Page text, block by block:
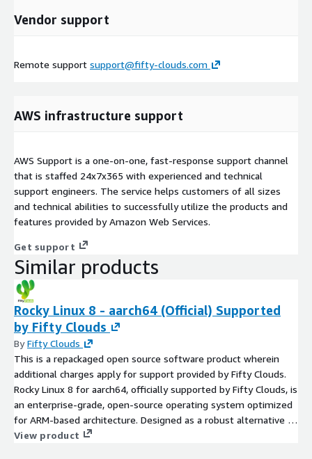
Vendor support
Remote support support@fifty-clouds.com
AWS infrastructure support
AWS Support is a one-on-one, fast-response support channel
that is staffed 24x7x365 with experienced and technical
support engineers. The service helps customers of all sizes
and technical abilities to successfully utilize the products and
features provided by Amazon Web Services.
Get support
Similar products
Rocky Linux 8 - aarch64 (Official) Supported
by Fifty Clouds
ByFifty Clouds
This is a repackaged open source software product wherein
additional charges apply for support provided by Fifty Clouds.
Rocky Linux 8 for aarch64, officially supported by Fifty Clouds, is
an enterprise-grade, open-source operating system optimized
for ARM-based architecture. Designed as a robust alternative to
CentOS, Rocky Linux ensures long-term stability and security,
View product